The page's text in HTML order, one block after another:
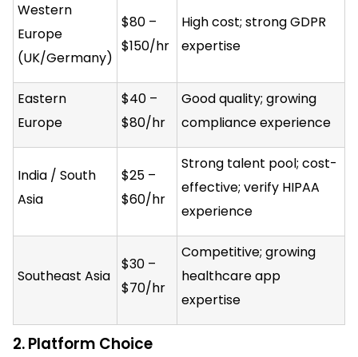
Western
Europe
(UK/Germany)
$80 –
$150/hr
High cost; strong GDPR
expertise
Eastern
Europe
$40 –
$80/hr
Good quality; growing
compliance experience
India / South
Asia
$25 –
$60/hr
Strong talent pool; cost-
effective; verify HIPAA
experience
Southeast Asia
$30 –
$70/hr
Competitive; growing
healthcare app
expertise
2. Platform Choice